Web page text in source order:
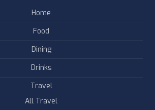
Home
Food
Dining
Drinks
Travel
All Travel